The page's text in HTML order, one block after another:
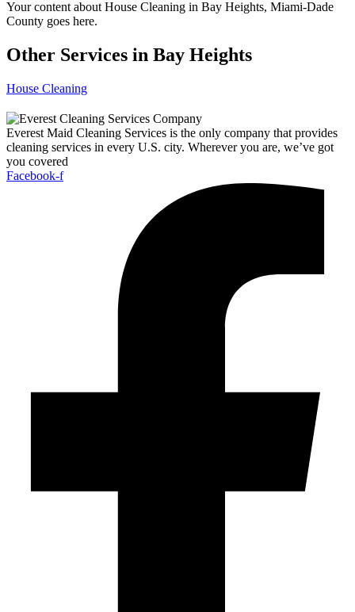
Your content about House Cleaning in Bay Heights, Miami-Dade
County goes here.
Other Services in Bay Heights
House Cleaning
Everest Maid Cleaning Services is the only company that provides
cleaning services in every U.S. city. Wherever you are, we’ve got
you covered
Facebook-f